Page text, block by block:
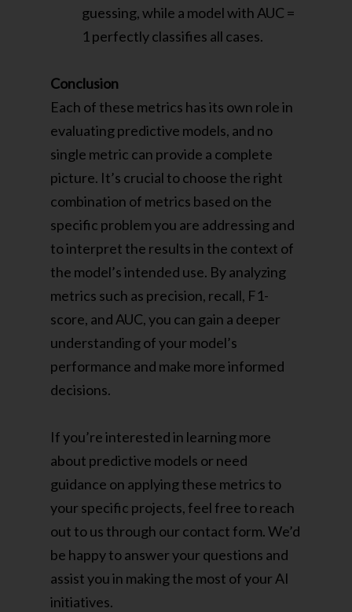
guessing, while a model with AUC =
1 perfectly classifies all cases.
Conclusion
Each of these metrics has its own role in
evaluating predictive models, and no
single metric can provide a complete
picture. It’s crucial to choose the right
combination of metrics based on the
specific problem you are addressing and
to interpret the results in the context of
the model’s intended use. By analyzing
metrics such as precision, recall, F1-
score, and AUC, you can gain a deeper
understanding of your model’s
performance and make more informed
decisions.
If you’re interested in learning more
about predictive models or need
guidance on applying these metrics to
your specific projects, feel free to reach
out to us through our contact form. We’d
be happy to answer your questions and
assist you in making the most of your AI
initiatives.